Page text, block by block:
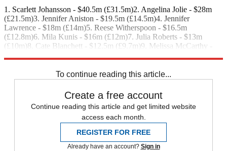
1. Scarlett Johansson - $40.5m (£31.5m)2. Angelina Jolie - $28m
(£21.5m)3. Jennifer Aniston - $19.5m (£14.5m)4. Jennifer
Lawrence - $18m (£14m)5. Reese Witherspoon - $16.5m
(£12.8m)6. Mila Kunis - $16m (£12m)7. Julia Roberts - $13m
(£10m)8. Cate Blanchett - $12.5m (£9.7m)9. Melissa McCarthy -
To continue reading this article...
Create a free account
Continue reading this article and get limited website
access each month.
REGISTER FOR FREE
Already have an account? Sign in